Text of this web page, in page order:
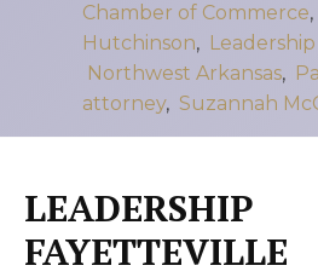
Chamber of Commerce,
Hutchinson,
Northwest Arkansas,
attorney, Suzannah
LEADERSHIP
FAYETTEVILLE